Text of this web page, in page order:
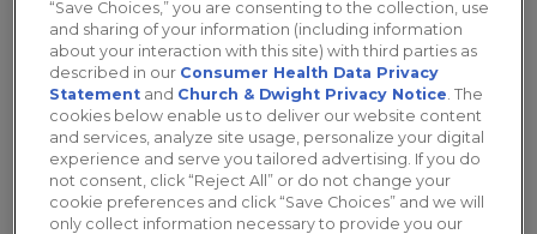
such as with a vaginal moisturizer. Today we’re
going to discusswhat cancer has to do with
vaginal drynessand what you can do to get
back to feeling like yourself.
Breast Cancer
“Save Choices,” you are consenting to the collection, use
and sharing of your information (including information
about your interaction with this site) with third parties as
described in our Consumer Health Data Privacy
Statement and Church & Dwight Privacy Notice . The
cookies below enable us to deliver our website content
and services, analyze site usage, personalize your digital
experience and serve you tailored advertising. If you do
not consent, click “Reject All” or do not change your
cookie preferences and click “Save Choices” and we will
only collect information necessary to provide you our